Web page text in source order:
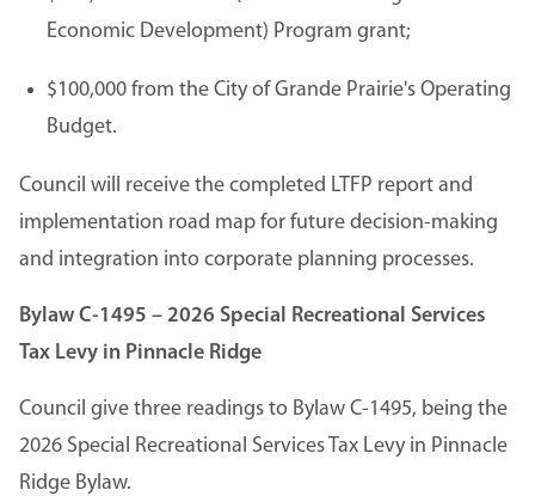
Economic Development) Program grant;
$100,000 from the City of Grande Prairie's Operating
Budget.
Council will receive the completed LTFP report and
implementation road map for future decision-making
and integration into corporate planning processes.
Bylaw C-1495 – 2026 Special Recreational Services
Tax Levy in Pinnacle Ridge
Council give three readings to Bylaw C-1495, being the
2026 Special Recreational Services Tax Levy in Pinnacle
Ridge Bylaw.